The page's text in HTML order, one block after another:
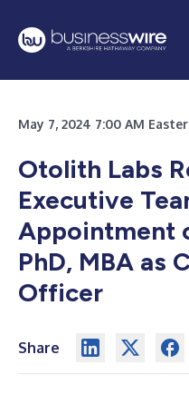
May 7, 2024 7:00 AM
Otolith Labs
Executive
Appointment
PhD, MBA as
Officer
Share